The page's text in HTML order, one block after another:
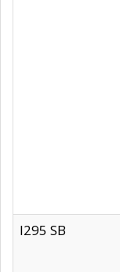
I295 SB